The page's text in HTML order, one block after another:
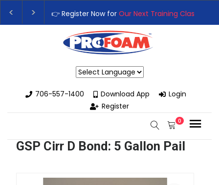
👉 Register Now for Our Next Training Class
Upgrade Your Business with High-Performance
706-557-1400
Download App
Login
Register
0
GSP Cirr D Bond: 5 Gallon Pail